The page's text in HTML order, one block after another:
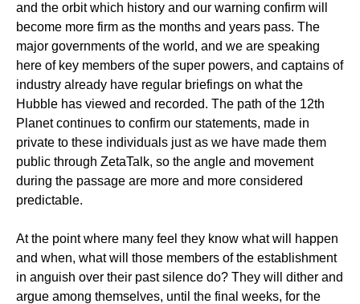
and the orbit which history and our warning confirm will
become more firm as the months and years pass. The
major governments of the world, and we are speaking
here of key members of the super powers, and captains of
industry already have regular briefings on what the
Hubble has viewed and recorded. The path of the 12th
Planet continues to confirm our statements, made in
private to these individuals just as we have made them
public through ZetaTalk, so the angle and movement
during the passage are more and more considered
predictable.
At the point where many feel they know what will happen
and when, what will those members of the establishment
in anguish over their past silence do? They will dither and
argue among themselves, until the final weeks, for the